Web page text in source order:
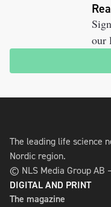
our
The leading life science
Nordic region.
© NLS Media Group AB
DIGITAL AND PRINT
The magazine